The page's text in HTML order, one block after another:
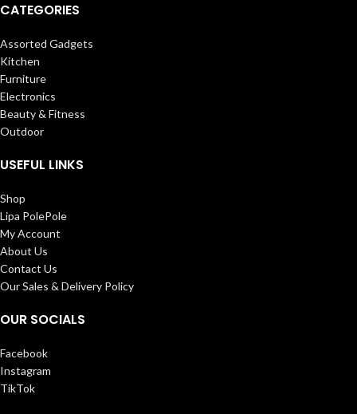
CATEGORIES
Assorted Gadgets
Kitchen
Furniture
Electronics
Beauty & Fitness
Outdoor
USEFUL LINKS
Shop
Lipa PolePole
My Account
About Us
Contact Us
Our Sales & Delivery Policy
OUR SOCIALS
Facebook
Instagram
TikTok